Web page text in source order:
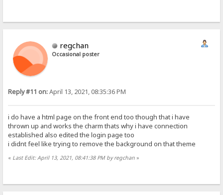
regchan
Occasional poster
Reply #11 on:April 13, 2021, 08:35:36 PM
i do have a html page on the front end too though that i have
thrown up and works the charm thats why i have connection
established also edited the login page too
i didnt feel like trying to remove the background on that theme
« Last Edit: April 13, 2021, 08:41:38 PM by regchan »